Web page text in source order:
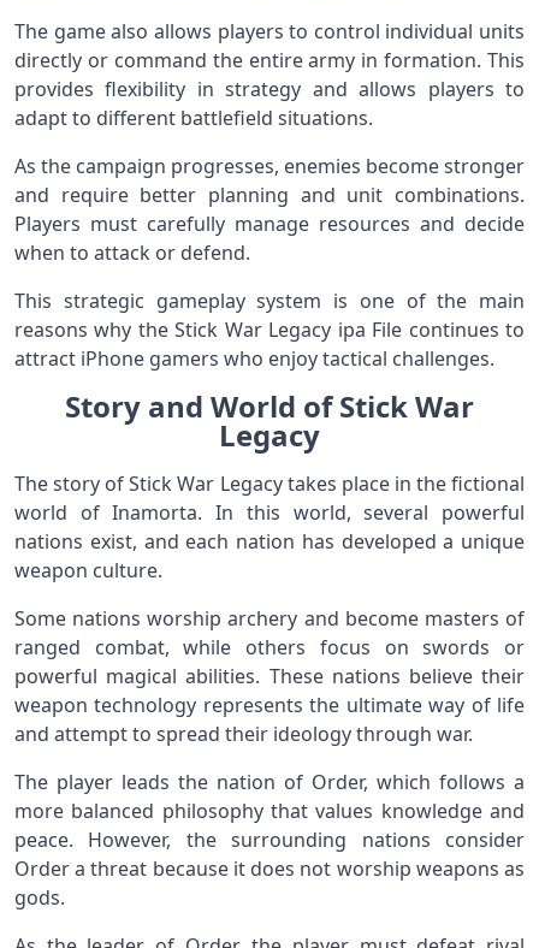
The game also allows players to control individual units
directly or command the entire army in formation. This
provides flexibility in strategy and allows players to
adapt to different battlefield situations.
As the campaign progresses, enemies become stronger
and require better planning and unit combinations.
Players must carefully manage resources and decide
when to attack or defend.
This strategic gameplay system is one of the main
reasons why the Stick War Legacy ipa File continues to
attract iPhone gamers who enjoy tactical challenges.
Story and World of Stick War
Legacy
The story of Stick War Legacy takes place in the fictional
world of Inamorta. In this world, several powerful
nations exist, and each nation has developed a unique
weapon culture.
Some nations worship archery and become masters of
ranged combat, while others focus on swords or
powerful magical abilities. These nations believe their
weapon technology represents the ultimate way of life
and attempt to spread their ideology through war.
The player leads the nation of Order, which follows a
more balanced philosophy that values knowledge and
peace. However, the surrounding nations consider
Order a threat because it does not worship weapons as
gods.